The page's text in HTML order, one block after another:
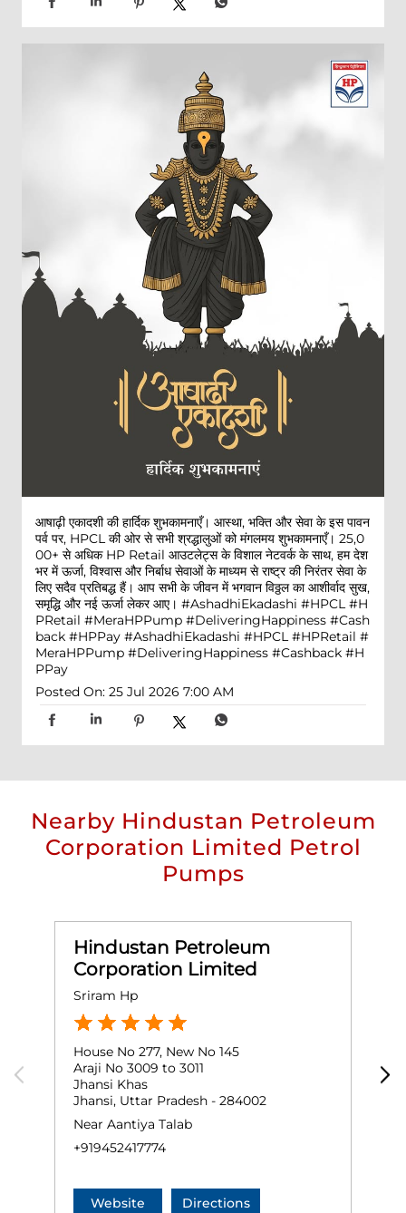
आषाढ़ी एकादशी की हार्दिक शुभकामनाएँ। आस्था, भक्ति और सेवा के इस पावन
पर्व पर, HPCL की ओर से सभी श्रद्धालुओं को मंगलमय शुभकामनाएँ। 25,0
00+ से अधिक HP Retail आउटलेट्स के विशाल नेटवर्क के साथ, हम देश
भर में ऊर्जा, विश्वास और निर्बाध सेवाओं के माध्यम से राष्ट्र की निरंतर सेवा के
लिए सदैव प्रतिबद्ध हैं। आप सभी के जीवन में भगवान विठ्ठल का आशीर्वाद सुख,
समृद्धि और नई ऊर्जा लेकर आए। #AshadhiEkadashi #HPCL #H
PRetail #MeraHPPump #DeliveringHappiness #Cash
back #HPPay #AshadhiEkadashi #HPCL #HPRetail #
MeraHPPump #DeliveringHappiness #Cashback #H
PPay
Posted On: 25 Jul 2026 7:00 AM
Nearby Hindustan Petroleum
Corporation Limited Petrol
Pumps
Hindustan Petroleum
Corporation Limited
Sriram Hp
House No 277, New No 145
Araji No 3009 to 3011
Jhansi Khas
Jhansi, Uttar Pradesh - 284002
Near Aantiya Talab
+919452417774
Website Directions